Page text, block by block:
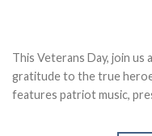
This Veterans Day, join
gratitude to the true
features patriot music,